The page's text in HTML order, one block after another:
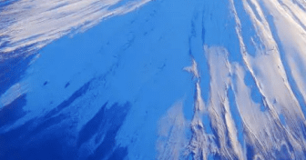
Resort, where visitors can enjoy
with magnificent views of the mountain. From the
area at the northern foothills of Mt.
changing beauty of Mt. Fuji throughout the